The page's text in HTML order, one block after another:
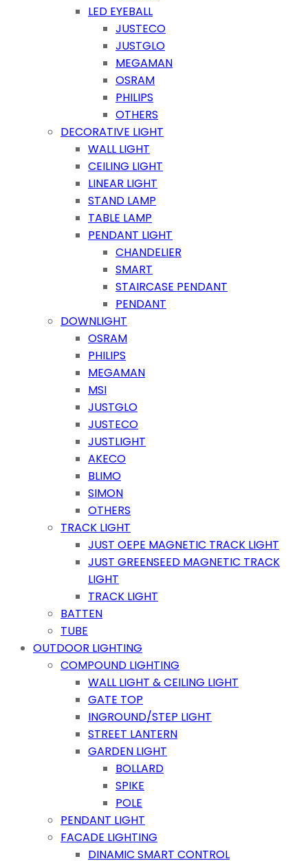
LED EYEBALL
JUSTECO
JUSTGLO
MEGAMAN
OSRAM
PHILIPS
OTHERS
DECORATIVE LIGHT
WALL LIGHT
CEILING LIGHT
LINEAR LIGHT
STAND LAMP
TABLE LAMP
PENDANT LIGHT
CHANDELIER
SMART
STAIRCASE PENDANT
PENDANT
DOWNLIGHT
OSRAM
PHILIPS
MEGAMAN
MSI
JUSTGLO
JUSTECO
JUSTLIGHT
AKECO
BLIMO
SIMON
OTHERS
TRACK LIGHT
JUST OEPE MAGNETIC TRACK LIGHT
JUST GREENSEED MAGNETIC TRACK
LIGHT
TRACK LIGHT
BATTEN
TUBE
OUTDOOR LIGHTING
COMPOUND LIGHTING
WALL LIGHT & CEILING LIGHT
GATE TOP
INGROUND/STEP LIGHT
STREET LANTERN
GARDEN LIGHT
BOLLARD
SPIKE
POLE
PENDANT LIGHT
FACADE LIGHTING
DINAMIC SMART CONTROL